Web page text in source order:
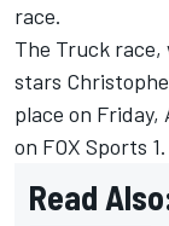
race.
The Truck race,
stars
place on
on FOX Sports 1.
Read